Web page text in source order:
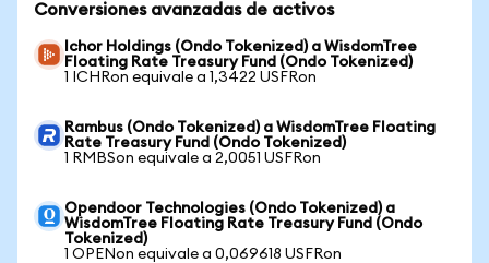
Conversiones avanzadas de activos
Ichor Holdings (Ondo Tokenized) a WisdomTree
Floating Rate Treasury Fund (Ondo Tokenized)
1 ICHRon equivale a 1,3422 USFRon
Rambus (Ondo Tokenized) a WisdomTree Floating
Rate Treasury Fund (Ondo Tokenized)
1 RMBSon equivale a 2,0051 USFRon
Opendoor Technologies (Ondo Tokenized) a
WisdomTree Floating Rate Treasury Fund (Ondo
Tokenized)
1 OPENon equivale a 0,069618 USFRon